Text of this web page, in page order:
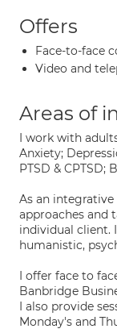
Offers
Face-to-face
Video and
Areas of
I work with
Anxiety;
PTSD & CPTSD;
As an
approaches and
individual client.
humanistic,
I offer face to
Banbridge
I also provide
Monday's and